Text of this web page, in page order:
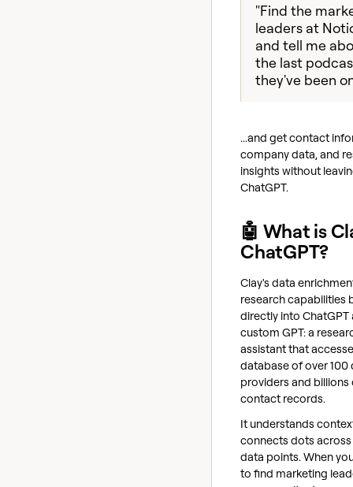
"Find the
leaders at
and tell me
the last
they've been
...and get contact
company data, and
insights without
ChatGPT.
🤖 What is
ChatGPT?
Clay's data
research capabilities
directly into ChatGPT
custom GPT: a
assistant that
database of over 100
providers and billions
contact records.
It understands
connects dots
data points. When
to find marketing